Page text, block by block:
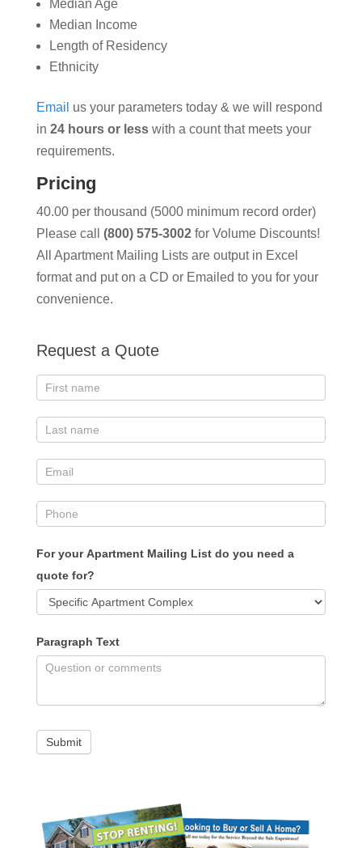
Median Age
Median Income
Length of Residency
Ethnicity
Email us your parameters today & we will respond
in 24 hours or lesswith a count that meets your
requirements.
Pricing
40.00 per thousand (5000 minimum record order)
Please call
(800) 575-3002for Volume Discounts!
All Apartment Mailing Lists are output in Excel
format and put on a CD or Emailed to you for your
convenience.
Request a Quote
For your Apartment Mailing List do you need a
quote for?
Paragraph Text